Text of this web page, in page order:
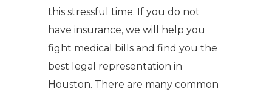
this stressful time. If you do not
have insurance, we will help you
fight medical bills and find you the
best legal representation in
Houston. There are many common